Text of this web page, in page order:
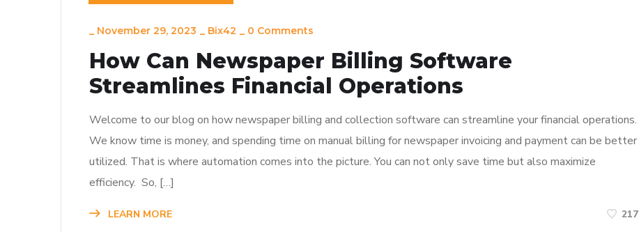
November 29, 2023 Bix42 0 Comments
How Can Newspaper Billing Software
Streamlines Financial Operations
Welcome to our blog on how newspaper billing and collection software can streamline your financial operations.
We know time is money, and spending time on manual billing for newspaper invoicing and payment can be better
utilized. That is where automation comes into the picture. You can not only save time but also maximize
efficiency. So, […]
LEARN MORE 217